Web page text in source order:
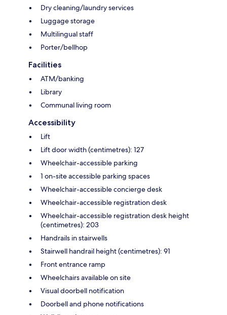
Dry cleaning/laundry services
Luggage storage
Multilingual staff
Porter/bellhop
Facilities
ATM/banking
Library
Communal living room
Accessibility
Lift
Lift door width (centimetres): 127
Wheelchair-accessible parking
1 on-site accessible parking spaces
Wheelchair-accessible concierge desk
Wheelchair-accessible registration desk
Wheelchair-accessible registration desk height
(centimetres): 203
Handrails in stairwells
Stairwell handrail height (centimetres): 91
Front entrance ramp
Wheelchairs available on site
Visual doorbell notification
Doorbell and phone notifications